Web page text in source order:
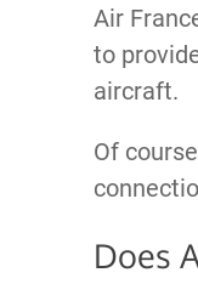
Air
to
aircraft.
Of
Does